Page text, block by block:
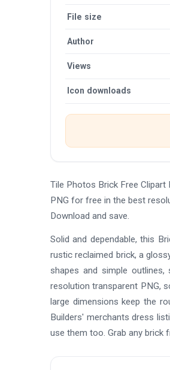
File size
Author
Views
Icon downloads
Tile Photos Brick Free
PNG for free in the best
Download and save.
Solid and dependable, this
rustic reclaimed brick, a
shapes and simple
resolution transparent PNG,
large dimensions keep the
Builders' merchants dress
use them too. Grab any brick